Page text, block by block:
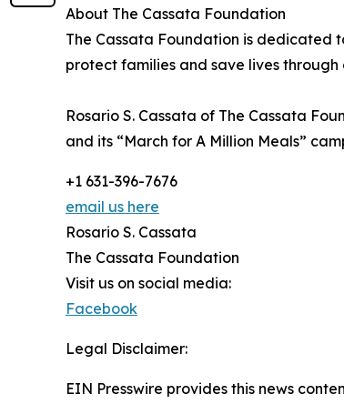
About The Cassata Foundation
The Cassata Foundation is dedicated
protect families and save lives
Rosario S. Cassata of The Cassata
and its “March for A Million Meals”
+1 631-396-7676
email us here
Rosario S. Cassata
The Cassata Foundation
Visit us on social media:
Facebook
Legal Disclaimer:
EIN Presswire provides this news